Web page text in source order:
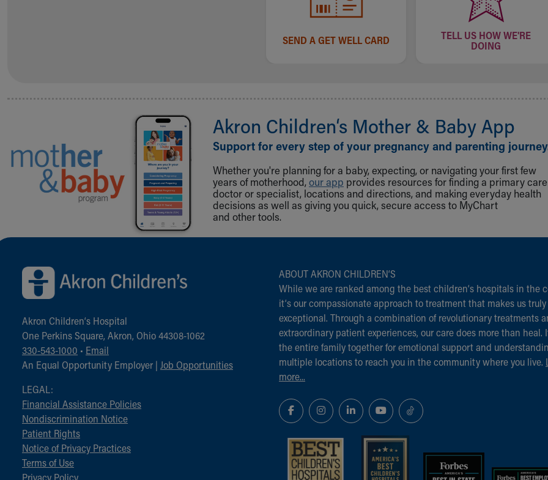
Medical Records
SEND A GET WELL CARD
TELL US HOW WE'RE
DOING
Akron Children‘s Mother & Baby App
Support for every step of your pregnancy and parenting
Whether you're planning for a baby, expecting, or navigating your first few
years of motherhood, our app provides resources for finding a primary care
doctor or specialist, locations and directions, and making everyday health
decisions as well as giving you quick, secure access to MyChart
and other tools.
Back to top of page
Akron Children‘s Hospital
One Perkins Square, Akron, Ohio 44308-1062
330-543-1000 • Email
An Equal Opportunity Employer | Job Opportunities
LEGAL:
Financial Assistance Policies
Nondiscrimination Notice
Patient Rights
Notice of Privacy Practices
Terms of Use
Privacy Policy
ABOUT AKRON CHILDREN‘S
While we are ranked among the best children‘s hospitals in the
it‘s our compassionate approach to treatment that makes us truly
exceptional. Through a combination of revolutionary treatments
extraordinary patient experiences, our care does more than heal.
the entire family together for emotional support and
multiple locations to reach you in the community where you live.
more...